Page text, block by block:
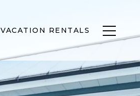
VACATION RENTALS